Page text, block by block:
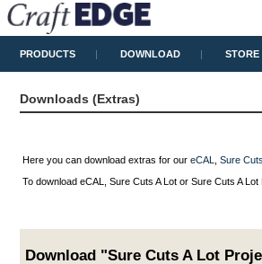
PRODUCTS DOWNLOAD STORE
Downloads (Extras)
Here you can download extras for our eCAL Sure
To download eCAL, Sure Cuts A Lot or Sure Cuts A
Download "Sure Cuts A Lot